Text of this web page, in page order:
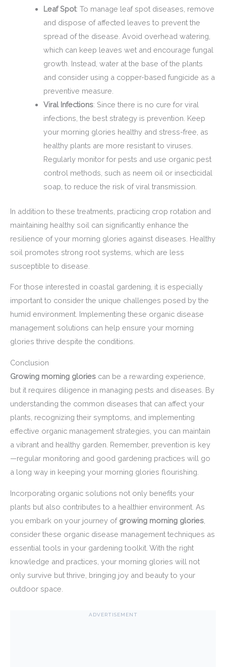
Leaf Spot: To manage leaf spot diseases, remove
and dispose of affected leaves to prevent the
spread of the disease. Avoid overhead watering,
which can keep leaves wet and encourage fungal
growth. Instead, water at the base of the plants
and consider using a copper-based fungicide as a
preventive measure.
Viral Infections: Since there is no cure for viral
infections, the best strategy is prevention. Keep
your morning glories healthy and stress-free, as
healthy plants are more resistant to viruses.
Regularly monitor for pests and use organic pest
control methods, such as neem oil or insecticidal
soap, to reduce the risk of viral transmission.
In addition to these treatments, practicing crop rotation and
maintaining healthy soil can significantly enhance the
resilience of your morning glories against diseases. Healthy
soil promotes strong root systems, which are less
susceptible to disease.
For those interested in coastal gardening, it is especially
important to consider the unique challenges posed by the
humid environment. Implementing these organic disease
management solutions can help ensure your morning
glories thrive despite the conditions.
Conclusion
Growing morning glories can be a rewarding experience,
but it requires diligence in managing pests and diseases. By
understanding the common diseases that can affect your
plants, recognizing their symptoms, and implementing
effective organic management strategies, you can maintain
a vibrant and healthy garden. Remember, prevention is key
—regular monitoring and good gardening practices will go
a long way in keeping your morning glories flourishing.
Incorporating organic solutions not only benefits your
plants but also contributes to a healthier environment. As
you embark on your journey of growing morning glories
consider these organic disease management techniques as
essential tools in your gardening toolkit. With the right
knowledge and practices, your morning glories will not
only survive but thrive, bringing joy and beauty to your
outdoor space.
ADVERTISEMENT